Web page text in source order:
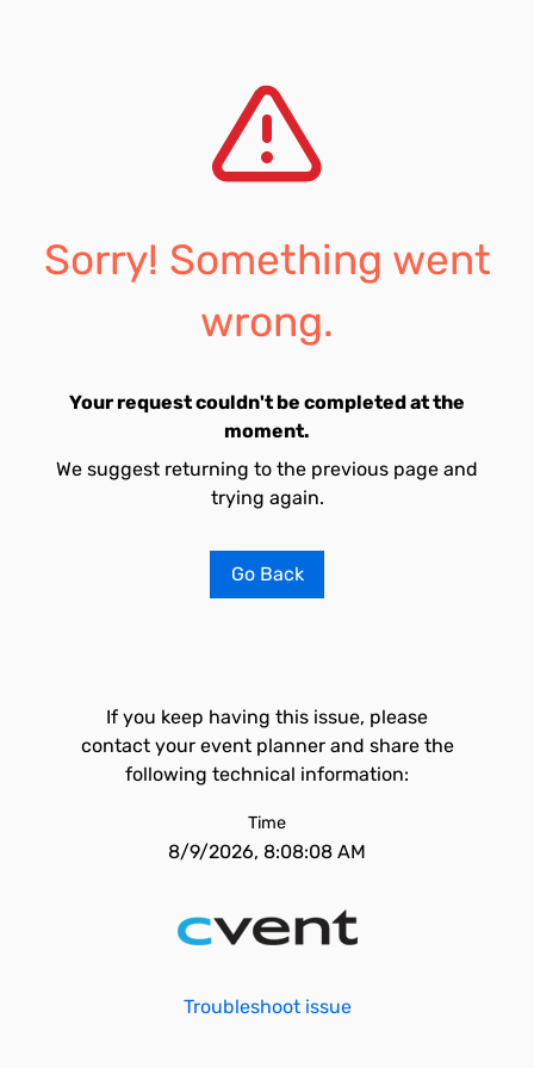
Sorry! Something went
wrong.
Your request couldn't be completed at the
moment.
We suggest returning to the previous page and
trying again.
Go Back
If you keep having this issue, please
contact your event planner and share the
following technical information:
Time
8/9/2026, 8:08:08 AM
Troubleshoot issue